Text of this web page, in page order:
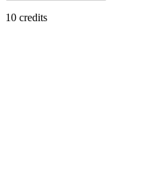
10 credits